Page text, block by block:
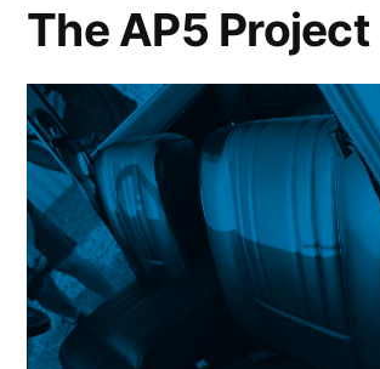
The AP5 Project